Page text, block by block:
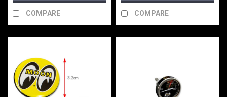
COMPARE COMPARE